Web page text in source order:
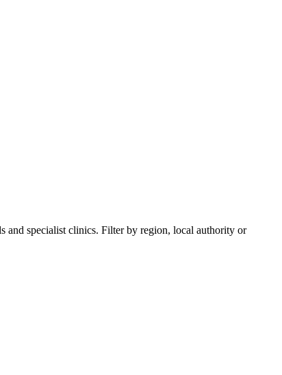
and specialist clinics. Filter by region, local authority or